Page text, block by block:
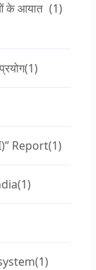
के आयात (1)
(1)
Report(1)
(1)
(1)